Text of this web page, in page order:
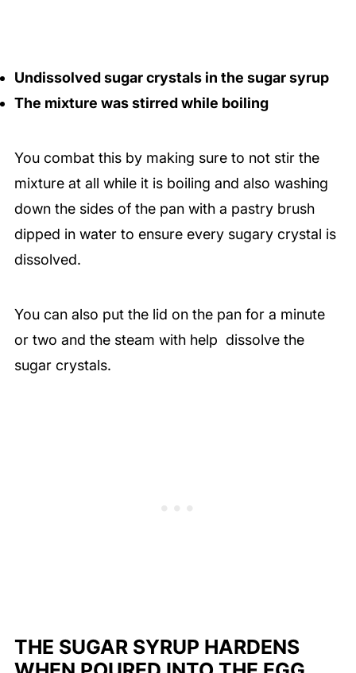
Undissolved sugar crystals in the sugar syrup
The mixture was stirred while boiling
You combat this by making sure to not stir the
mixture at all while it is boiling and also washing
down the sides of the pan with a pastry brush
dipped in water to ensure every sugary crystal is
dissolved.
You can also put the lid on the pan for a minute
or two and the steam with help dissolve the
sugar crystals.
THE SUGAR SYRUP HARDENS